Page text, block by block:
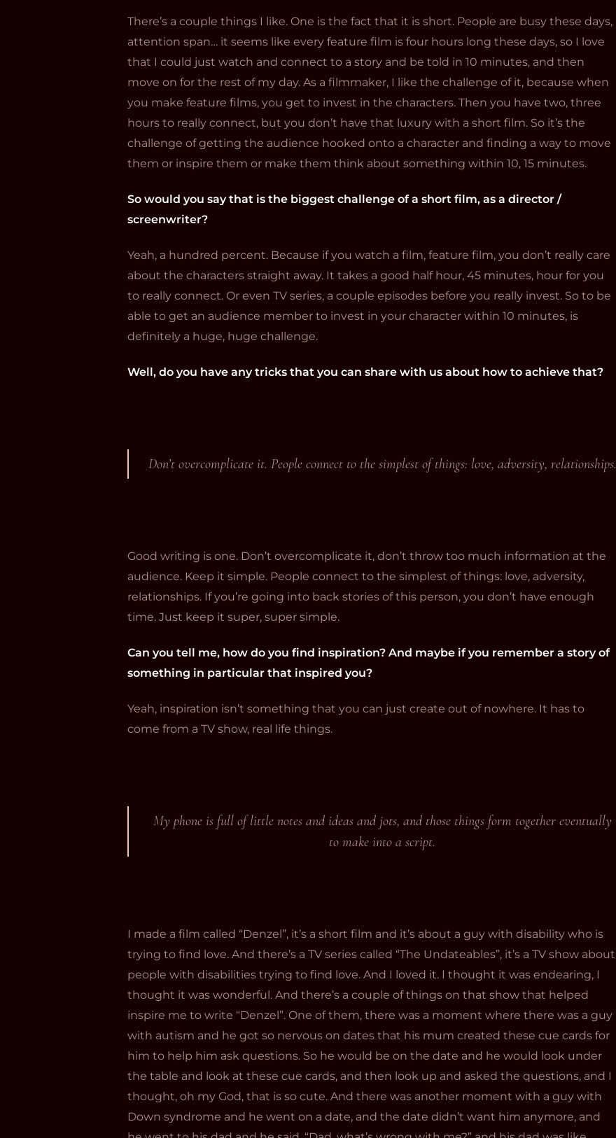
There’s a couple things I like. One is the fact that it is short. People are busy these days,
attention span… it seems like every feature film is four hours long these days, so I love
that I could just watch and connect to a story and be told in 10 minutes, and then
move on for the rest of my day. As a filmmaker, I like the challenge of it, because when
you make feature films, you get to invest in the characters. Then you have two, three
hours to really connect, but you don’t have that luxury with a short film. So it’s the
challenge of getting the audience hooked onto a character and finding a way to move
them or inspire them or make them think about something within 10, 15 minutes.
So would you say that is the biggest challenge of a short film, as a director /
screenwriter?
Yeah, a hundred percent. Because if you watch a film, feature film, you don’t really care
about the characters straight away. It takes a good half hour, 45 minutes, hour for you
to really connect. Or even TV series, a couple episodes before you really invest. So to be
able to get an audience member to invest in your character within 10 minutes, is
definitely a huge, huge challenge.
Well, do you have any tricks that you can share with us about how to achieve that?
Don’t overcomplicate it. People connect to the simplest of things: love, adversity, relationships.
Good writing is one. Don’t overcomplicate it, don’t throw too much information at the
audience. Keep it simple. People connect to the simplest of things: love, adversity,
relationships. If you’re going into back stories of this person, you don’t have enough
time. Just keep it super, super simple.
Can you tell me, how do you find inspiration? And maybe if you remember a story of
something in particular that inspired you?
Yeah, inspiration isn’t something that you can just create out of nowhere. It has to
come from a TV show, real life things.
My phone is full of little notes and ideas and jots, and those things form together eventually
to make into a script.
I made a film called “Denzel”, it’s a short film and it’s about a guy with disability who is
trying to find love. And there’s a TV series called “The Undateables”, it’s a TV show about
people with disabilities trying to find love. And I loved it. I thought it was endearing, I
thought it was wonderful. And there’s a couple of things on that show that helped
inspire me to write “Denzel”. One of them, there was a moment where there was a guy
with autism and he got so nervous on dates that his mum created these cue cards for
him to help him ask questions. So he would be on the date and he would look under
the table and look at these cue cards, and then look up and asked the questions, and I
thought, oh my God, that is so cute. And there was another moment with a guy with
Down syndrome and he went on a date, and the date didn’t want him anymore, and